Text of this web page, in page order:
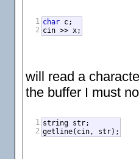
1
2
char c;
cin >> x;
will read a
the buffer I must
1
2
string str;
getline(cin, str);